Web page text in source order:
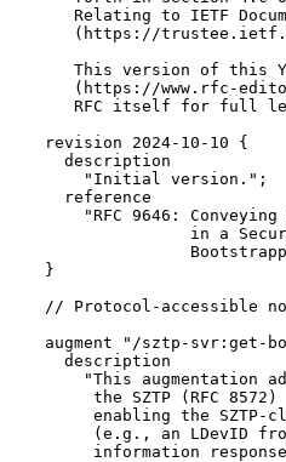
Relating to IETF
(https://
This version of this
(https://www.rfc-
RFC itself for full
  revision 2024-10-10 {
    description
      "Initial version.";
    reference
"RFC 9646:
in a
  }
// Protocol-accessible
augment "/sztp-svr:get-
    description
"This augmentation
the SZTP (RFC
enabling the SZTP-
(e.g., an LDevID
information